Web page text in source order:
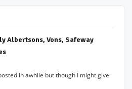
Albertsons, Vons, Safeway
in awhile but though I might give